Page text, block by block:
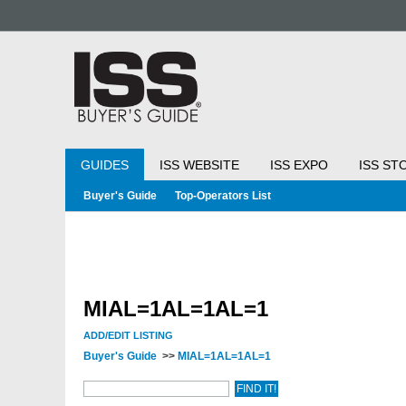
GUIDES ISS WEBSITE ISS EXPO ISS
Buyer's Guide Top-Operators List
MIAL=1AL=1AL=1
ADD/EDIT LISTING
Buyer's Guide >> MIAL=1AL=1AL=1